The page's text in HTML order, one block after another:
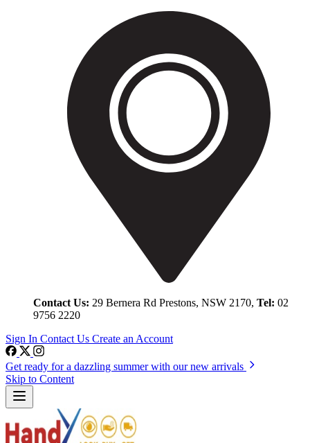
Contact Us: 29 Bernera Rd Prestons, NSW 2170, Tel: 02
9756 2220
Sign In Contact Us Create an Account
Get ready for a dazzling summer with our new arrivals
Skip to Content